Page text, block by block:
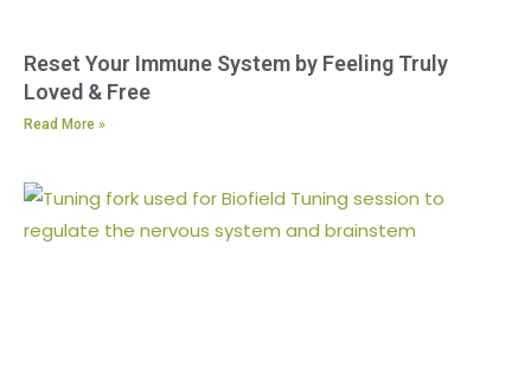
Reset Your Immune System by Feeling Truly
Loved & Free
Read More »